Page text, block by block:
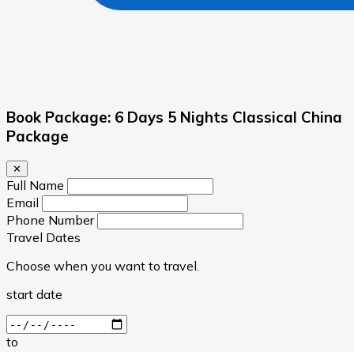
Book Package: 6 Days 5 Nights Classical China
Package
✕
Full Name
Email
Phone Number
Travel Dates
Choose when you want to travel.
start date
to